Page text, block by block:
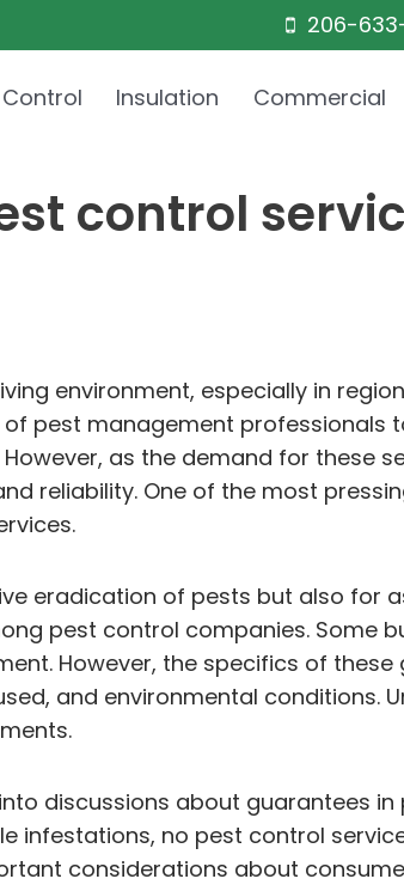
206-
Insulation Commercial
control
environment, especially in
pest management professionals
as the demand for these
reliability. One of the most
eradication of pests but also for
pest control companies. Some
However, the specifics of these
and environmental conditions.
discussions about guarantees in
infestations, no pest control
considerations about